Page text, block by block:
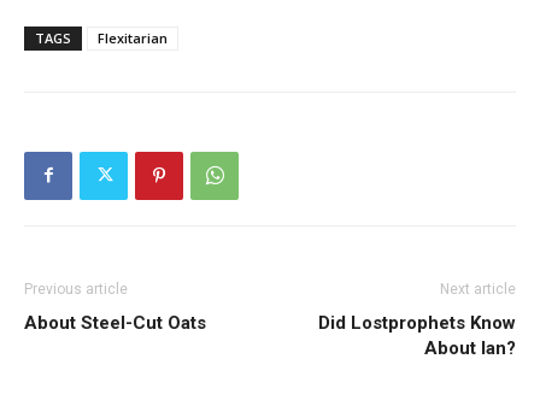
TAGS Flexitarian
Previous article
About Steel-Cut Oats
Next article
Did Lostprophets Know
About Ian?